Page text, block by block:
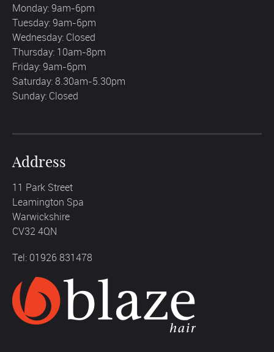
Monday: 9am-6pm
Tuesday: 9am-6pm
Wednesday: Closed
Thursday: 10am-8pm
Friday: 9am-6pm
Saturday: 8.30am-5.30pm
Sunday: Closed
Address
11 Park Street
Leamington Spa
Warwickshire
CV32 4QN
Tel: 01926 831478